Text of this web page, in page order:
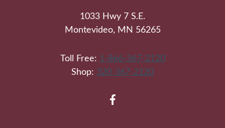
1033 Hwy 7 S.E.
Montevideo, MN 56265
Toll Free: 1-866-367-2120
Shop: 320-367-2120